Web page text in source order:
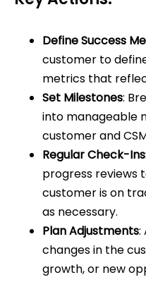
Define Success
customer to
metrics that
Set Milestones:
into manageable
customer and
Regular Check-Ins
progress reviews
customer is on
as necessary.
Plan Adjustments:
changes in the
growth, or new